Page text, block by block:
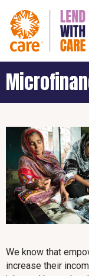
We know that
increase their